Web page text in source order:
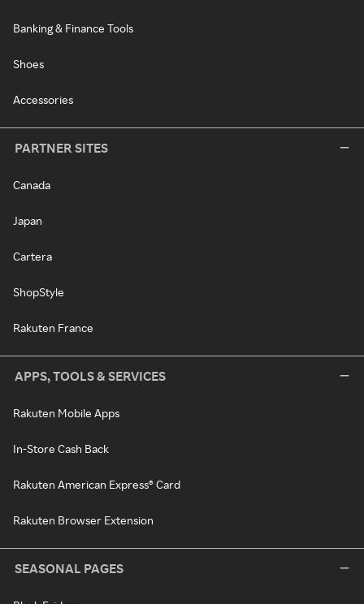
Banking & Finance Tools
Shoes
Accessories
PARTNER SITES
Canada
Japan
Cartera
ShopStyle
Rakuten France
APPS, TOOLS & SERVICES
Rakuten Mobile Apps
In-Store Cash Back
Rakuten American Express® Card
Rakuten Browser Extension
SEASONAL PAGES